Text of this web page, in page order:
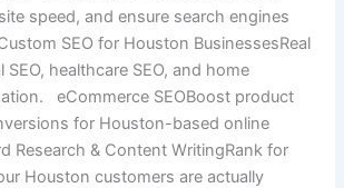
speed, and ensure search engines
SEO for Houston BusinessesReal
SEO, healthcare SEO, and home
eCommerce SEOBoost product
for Houston-based online
Research & Content WritingRank for
Houston customers are actually